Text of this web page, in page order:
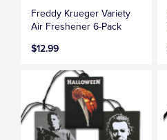
Freddy Krueger Variety
Air Freshener 6-Pack
$12.99